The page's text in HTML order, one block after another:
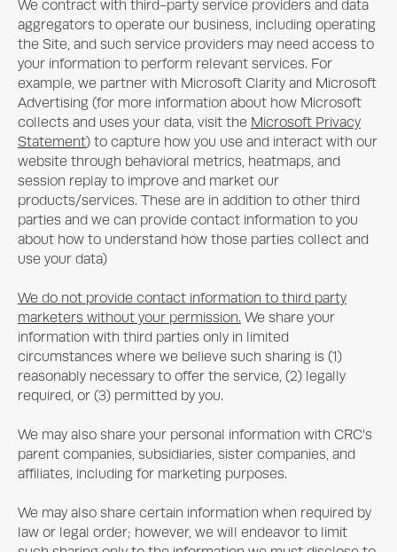
We contract with third-party service providers and data
aggregators to operate our business, including operating
the Site, and such service providers may need access to
your information to perform relevant services. For
example, we partner with Microsoft Clarity and Microsoft
Advertising (for more information about how Microsoft
collects and uses your data, visit the Microsoft Privacy
Statement) to capture how you use and interact with our
website through behavioral metrics, heatmaps, and
session replay to improve and market our
products/services. These are in addition to other third
parties and we can provide contact information to you
about how to understand how those parties collect and
use your data)
We do not provide contact information to third party
marketers without your permission. We share your
information with third parties only in limited
circumstances where we believe such sharing is (1)
reasonably necessary to offer the service, (2) legally
required, or (3) permitted by you.
We may also share your personal information with CRC’s
parent companies, subsidiaries, sister companies, and
affiliates, including for marketing purposes.
We may also share certain information when required by
law or legal order; however, we will endeavor to limit